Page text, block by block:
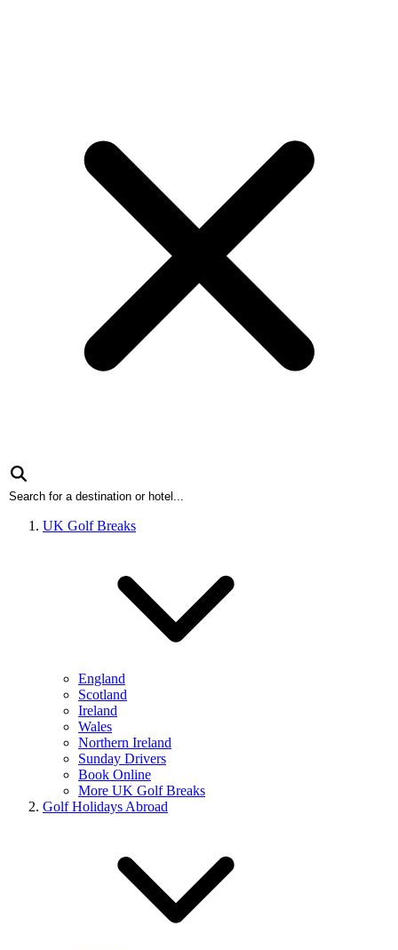
UK Golf Breaks
England
Scotland
Ireland
Wales
Northern Ireland
Sunday Drivers
Book Online
More UK Golf Breaks
Golf Holidays Abroad